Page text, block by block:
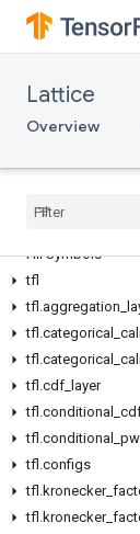
Lattice
Overview
All Symbols
tfl
tfl .aggregation
tfl .categorical
tfl .categorical
tfl .cdf
layer
tfl .conditional
tfl .conditional pwl
tfl .configs
tfl .kronecker_
tfl .kronecker_